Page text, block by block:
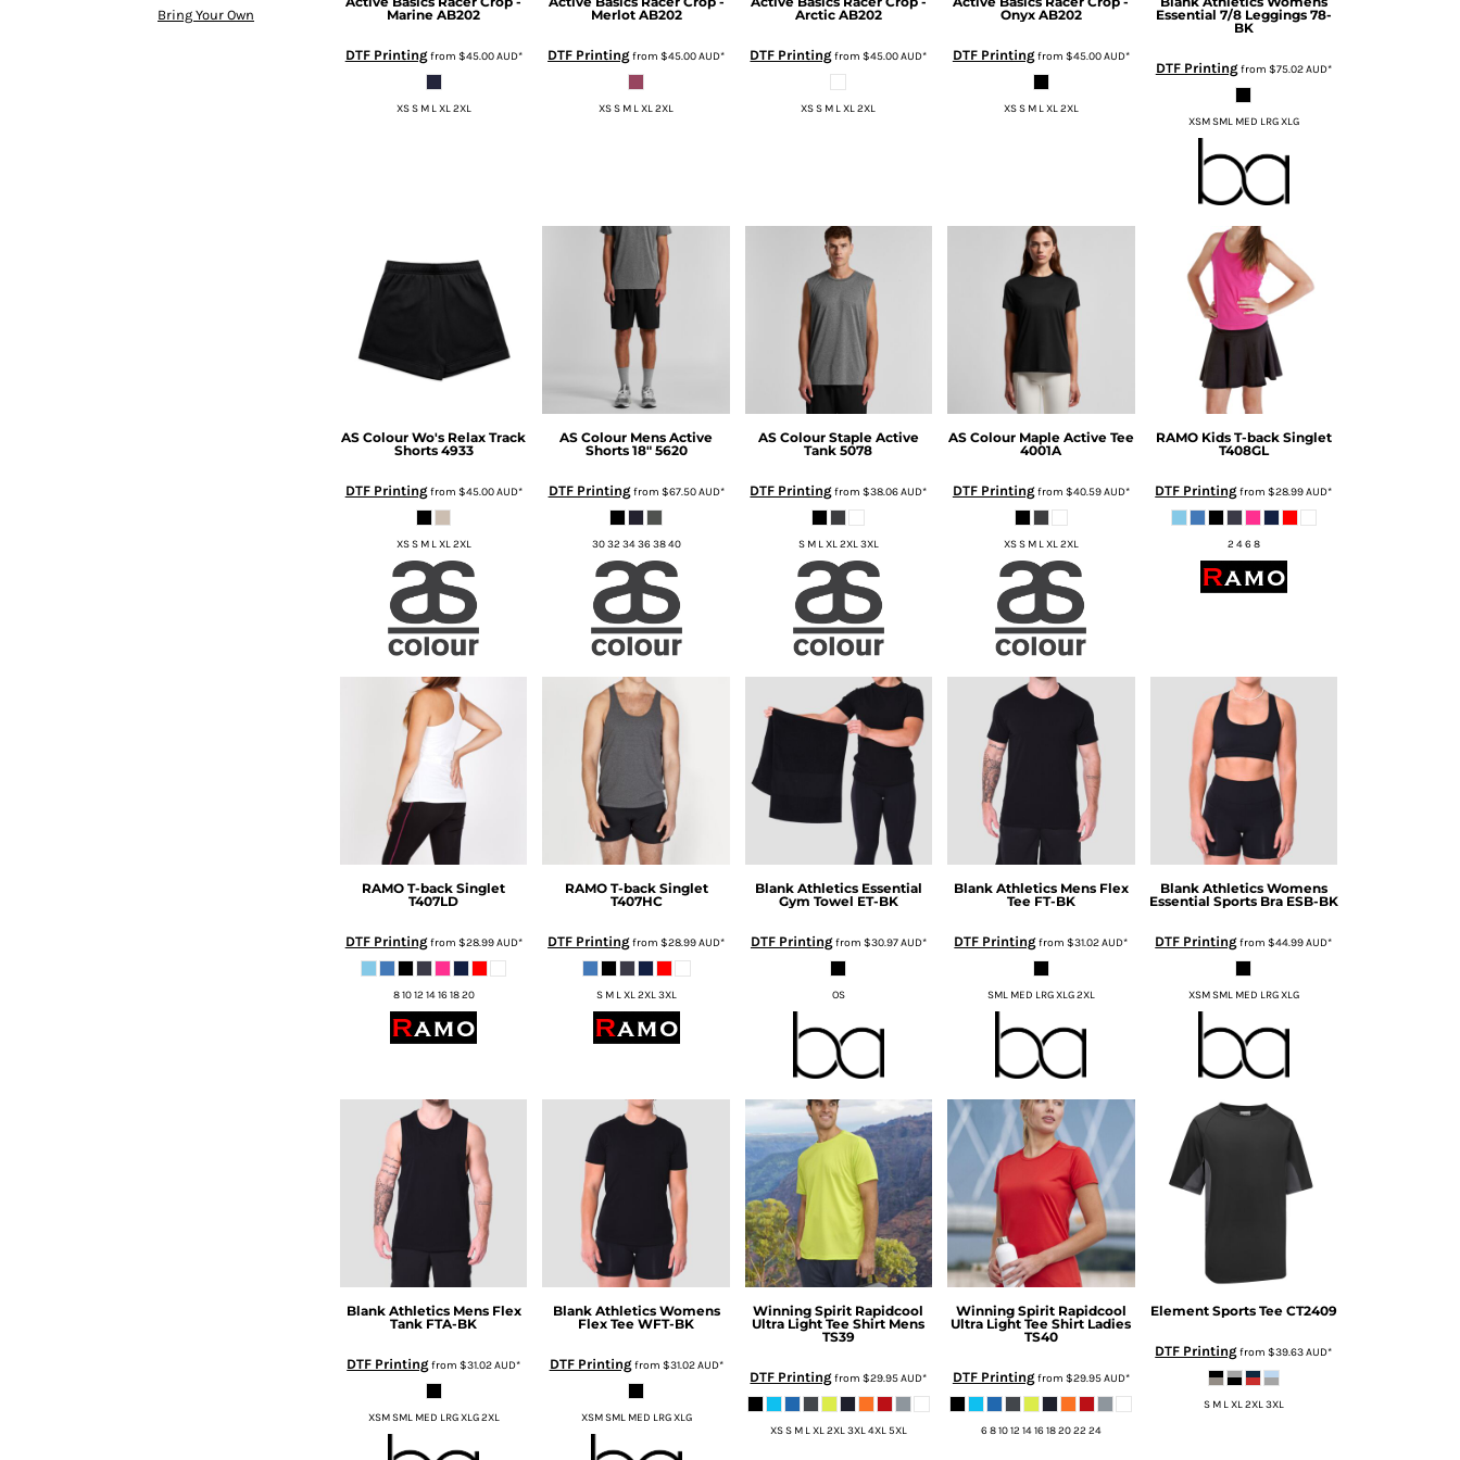
Bring Your Own
Marine AB202
DTF Printingfrom $45.00AUD*
XS S M L XL 2XL
Merlot AB202
DTF Printingfrom$45.00AUD*
XS S M L XL 2XL
Arctic AB202
DTF Printingfrom$45.00AUD*
XS S M L XL 2XL
Onyx AB202
DTF Printingfrom $45.00AUD*
XS S M L XL 2XL
Essential 7/8 Leggings 78-
BK
DTF Printingfrom $75.02AUD*
XSM SML MED LRG XLG
AS Colour Wo's Relax Track
Shorts 4933
DTF Printingfrom $45.00AUD*
XS S M L XL 2XL
AS Colour Mens Active
Shorts 18" 5620
DTF Printingfrom $67.50AUD*
30 32 34 36 38 40
AS Colour Staple Active
Tank 5078
DTF Printingfrom$38.06AUD*
S M L XL 2XL 3XL
AS Colour Maple Active Tee
4001A
DTF Printingfrom $40.59AUD*
XS S M L XL 2XL
RAMO Kids T-back Singlet
T408GL
DTF Printingfrom$28.99AUD*
2 4 6 8
RAMO T-back Singlet
T407LD
DTF Printingfrom $28.99AUD*
8 10 12 14 16 18 20
RAMO T-back Singlet
T407HC
DTF Printingfrom$28.99AUD*
S M L XL 2XL 3XL
Blank Athletics Essential
Gym Towel ET-BK
DTF Printingfrom $30.97AUD*
OS
Blank Athletics Mens Flex
Tee FT-BK
DTF Printingfrom$31.02AUD*
SML MED LRG XLG 2XL
Blank Athletics Womens
Essential Sports Bra ESB-BK
DTF Printingfrom$44.99AUD*
XSM SML MED LRG XLG
Blank Athletics Mens Flex
Tank FTA-BK
DTF Printingfrom$31.02AUD*
XSM SML MED LRG XLG 2XL
Blank Athletics Womens
Flex Tee WFT-BK
DTF Printingfrom $31.02AUD*
XSM SML MED LRG XLG
Winning Spirit Rapidcool
Ultra Light Tee Shirt Mens
TS39
DTF Printingfrom$29.95AUD*
XS S M L XL 2XL 3XL 4XL 5XL
Winning Spirit Rapidcool
Ultra Light Tee Shirt Ladies
TS40
DTF Printingfrom $29.95AUD*
6 8 10 12 14 16 18 20 22 24
Element Sports Tee CT2409
DTF Printingfrom$39.63AUD*
S M L XL 2XL 3XL